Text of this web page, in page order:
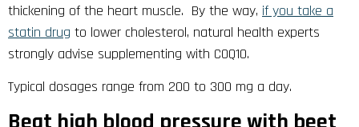
thickening of the heart muscle. By the way, if you take a
statin drug to lower cholesterol, natural health experts
strongly advise supplementing with C0Q10.
Typical dosages range from 200 to 300 mg a day.